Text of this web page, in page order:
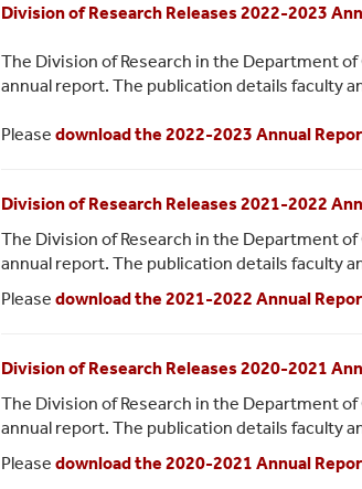
Division of Research Releases 2022-2023
The Division of Research in the Department
annual report. The publication details faculty
Please download the 2022-2023 Annual
Division of Research Releases 2021-2022
The Division of Research in the Department
annual report. The publication details faculty
Please download the 2021-2022 Annual
Division of Research Releases 2020-2021
The Division of Research in the Department
annual report. The publication details faculty
Please download the 2020-2021 Annual